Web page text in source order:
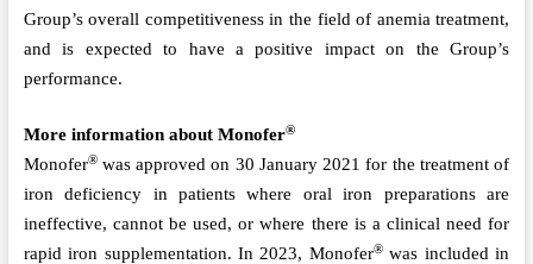
Group’s overall competitiveness in the field of anemia treatment,
and is expected to have a positive impact on the Group’s
performance.
More information about Monofer®
Monofer®was approved on 30 January 2021 for the treatment of
iron deficiency in patients where oral iron preparations are
ineffective, cannot be used, or where there is a clinical need for
rapid iron supplementation. In 2023, Monofer®was included in